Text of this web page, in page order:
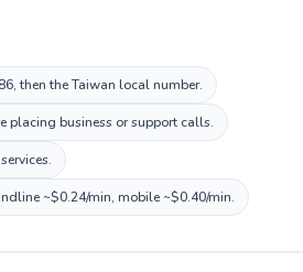
then the Taiwan local number.
placing business or support calls.
~$0.24/min, mobile ~$0.40/min.